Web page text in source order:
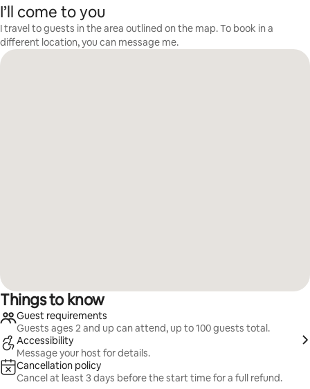
I’ll come to you
I travel to guests in the area outlined on the map. To book in a
different location, you can message me.
Things to know
Guest requirements
Guests ages 2 and up can attend, up to 100 guests total.
Accessibility
Message your host for details.
Cancellation policy
Cancel at least 3 days before the start time for a full refund.